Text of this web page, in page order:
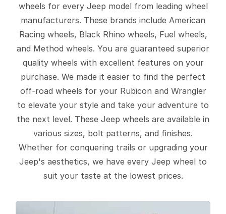
wheels for every Jeep model from leading wheel
manufacturers. These brands include American
Racing wheels, Black Rhino wheels, Fuel wheels,
and Method wheels. You are guaranteed superior
quality wheels with excellent features on your
purchase. We made it easier to find the perfect
off-road wheels for your Rubicon and Wrangler
to elevate your style and take your adventure to
the next level. These Jeep wheels are available in
various sizes, bolt patterns, and finishes.
Whether for conquering trails or upgrading your
Jeep's aesthetics, we have every Jeep wheel to
suit your taste at the lowest prices.